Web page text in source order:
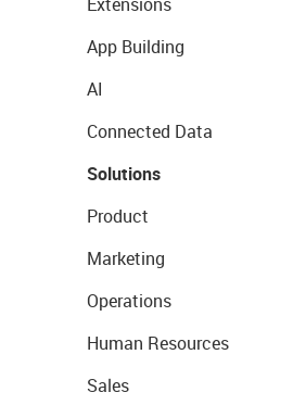
App Building
AI
Connected Data
Solutions
Product
Marketing
Operations
Human Resources
Sales